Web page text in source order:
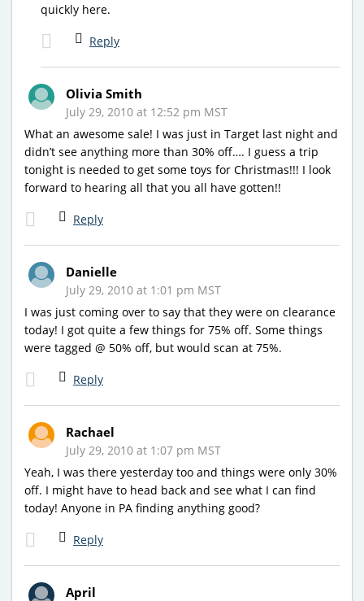
quickly here.
Reply
Olivia Smith
July 29, 2010 at 12:52 pm MST
What an awesome sale! I was just in Target last night and
didn’t see anything more than 30% off…. I guess a trip
tonight is needed to get some toys for Christmas!!! I look
forward to hearing all that you all have gotten!!
Reply
Danielle
July 29, 2010 at 1:01 pm MST
I was just coming over to say that they were on clearance
today! I got quite a few things for 75% off. Some things
were tagged @ 50% off, but would scan at 75%.
Reply
Rachael
July 29, 2010 at 1:07 pm MST
Yeah, I was there yesterday too and things were only 30%
off. I might have to head back and see what I can find
today! Anyone in PA finding anything good?
Reply
April